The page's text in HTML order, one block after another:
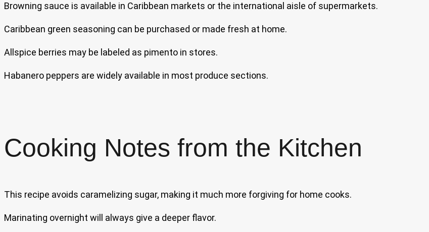
Browning sauce is available in Caribbean markets or the international aisle of supermarkets.
Caribbean green seasoning can be purchased or made fresh at home.
Allspice berries may be labeled as pimento in stores.
Habanero peppers are widely available in most produce sections.
Cooking Notes from the Kitchen
This recipe avoids caramelizing sugar, making it much more forgiving for home cooks.
Marinating overnight will always give a deeper flavor.